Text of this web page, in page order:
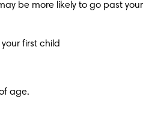
be more likely to go past your
age.